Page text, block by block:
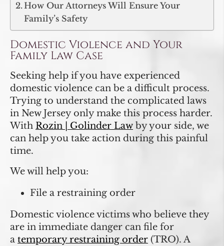
How Our Attorneys Will Ensure Your
Family’s Safety
Domestic Violence and Your
Family Law Case
Seeking help if you have experienced
domestic violence can be a difficult process.
Trying to understand the complicated laws
in New Jersey only make this process harder.
With Rozin | Golinder Law by your side, we
can help you take action during this painful
time.
We will help you:
File a restraining order
Domestic violence victims who believe they
are in immediate danger can file for
a temporary restraining order (TRO). A